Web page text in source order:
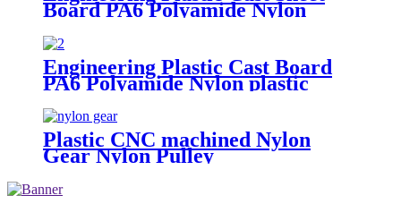
Board PA6 Polyamide Nylon
POM HDPE PVC Plastic Rod
And Bar Customized Color With
Size
Engineering Plastic Cast Board
PA6 Polyamide Nylon plastic
Tube Rod And Bar Customized
Color With Size
Plastic CNC machined Nylon
Gear Nylon Pulley